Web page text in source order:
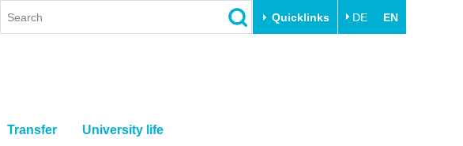
Quicklinks DE EN
Transfer University life